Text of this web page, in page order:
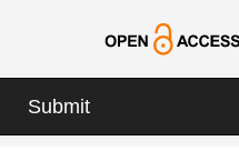
Submit